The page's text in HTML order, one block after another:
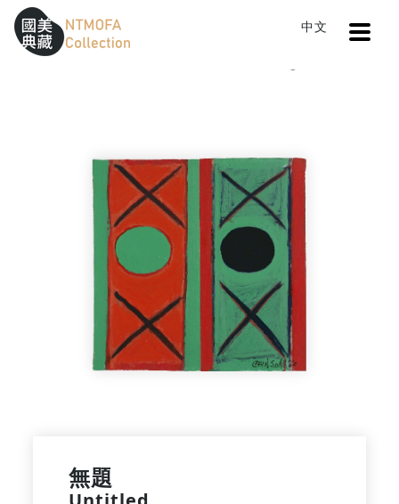
Sitemap
:::
中文
無題